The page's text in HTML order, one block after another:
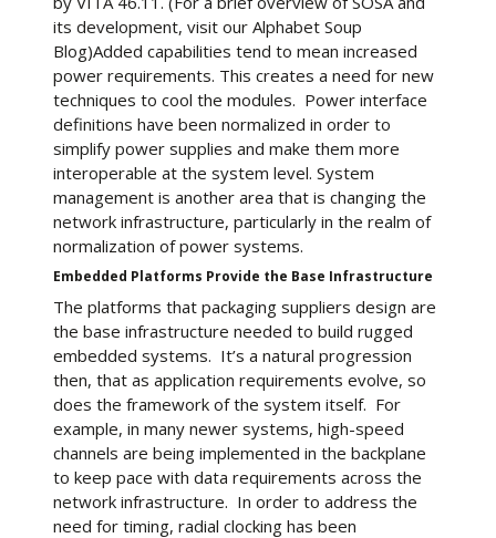
its development, visit our Alphabet Soup
Blog)Added capabilities tend to mean increased
power requirements. This creates a need for new
techniques to cool the modules. Power interface
definitions have been normalized in order to
simplify power supplies and make them more
interoperable at the system level. System
management is another area that is changing the
network infrastructure, particularly in the realm of
normalization of power systems.
Embedded Platforms Provide the Base Infrastructure
The platforms that packaging suppliers design are
the base infrastructure needed to build rugged
embedded systems. It’s a natural progression
then, that as application requirements evolve, so
does the framework of the system itself. For
example, in many newer systems, high-speed
channels are being implemented in the backplane
to keep pace with data requirements across the
network infrastructure. In order to address the
need for timing, radial clocking has been